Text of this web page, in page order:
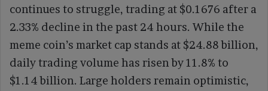
continues to struggle, trading at $0.1676 after a
2.33% decline in the past 24 hours. While the
meme coin’s market cap stands at $24.88 billion,
daily trading volume has risen by 11.8% to
$1.14 billion. Large holders remain optimistic,